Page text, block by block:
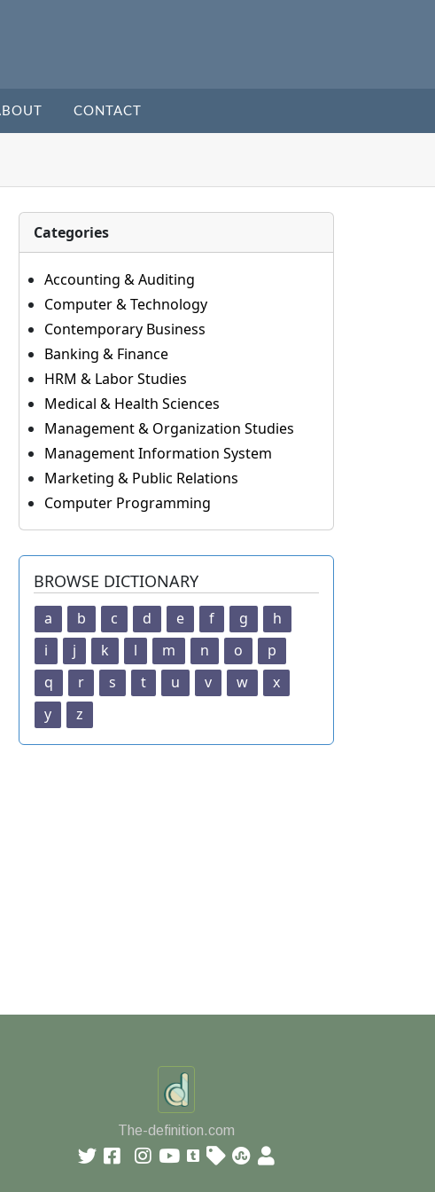
CONTACT
Categories
Accounting & Auditing
Computer & Technology
Contemporary Business
Banking & Finance
HRM & Labor Studies
Medical & Health Sciences
Management & Organization Studies
Management Information System
Marketing & Public Relations
Computer Programming
BROWSE DICTIONARY
a b c d e f g
h
i
j k l m n o
p
q
r s t u v w
x
y
z
The-definition.com